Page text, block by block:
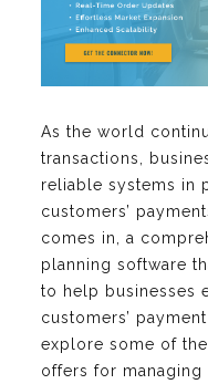
As the world
transactions,
reliable systems in
customers’
comes in, a
planning software
to help businesses
customers’
explore some of
offers for managing